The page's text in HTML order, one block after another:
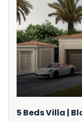
5 Beds Villa |